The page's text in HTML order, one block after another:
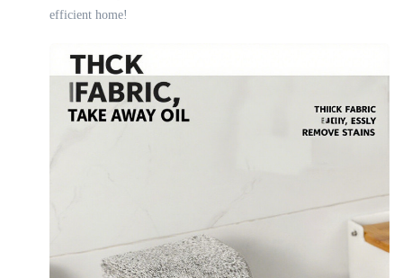
efficient home!